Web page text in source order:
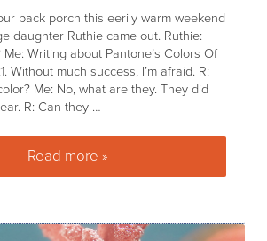
back porch this eerily warm weekend
daughter Ruthie came out. Ruthie:
Writing about Pantone’s Colors Of
Without much success, I’m afraid. R:
Me: No, what are they. They did
R: Can they …
Read more »Pantone’s Colors of the Year